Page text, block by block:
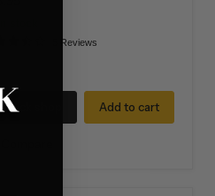
5 Reviews
Quick shop Add to cart